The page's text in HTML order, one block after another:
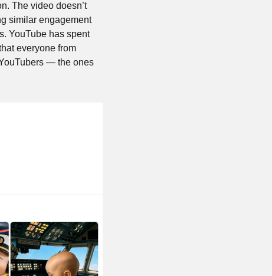
The video doesn’t
similar engagement
YouTube has spent
everyone from
— the ones